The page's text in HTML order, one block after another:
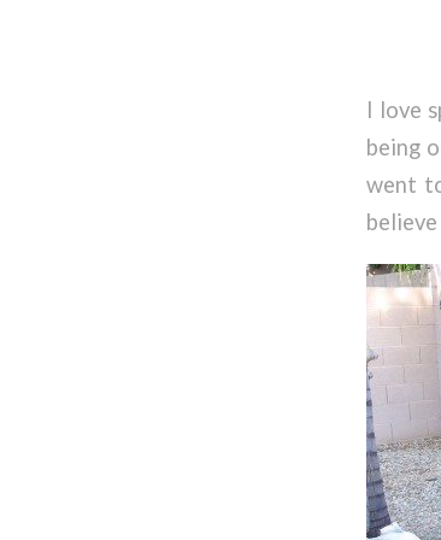
I love
being
went
believe